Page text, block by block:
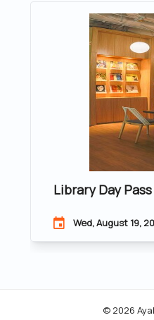
Library Day
Wed, August 19,
© 2026